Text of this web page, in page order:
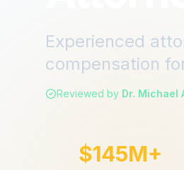
Experienced
compensation
Reviewed by Dr. Michael
$145M+